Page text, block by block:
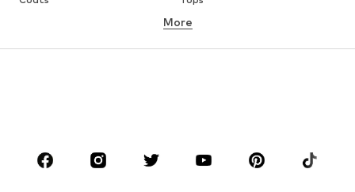
Underwear
Skirts
Blouses & tunics
Sportswear
Accessories
More